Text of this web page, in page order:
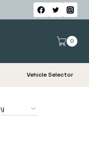
0
Vehicle Selector